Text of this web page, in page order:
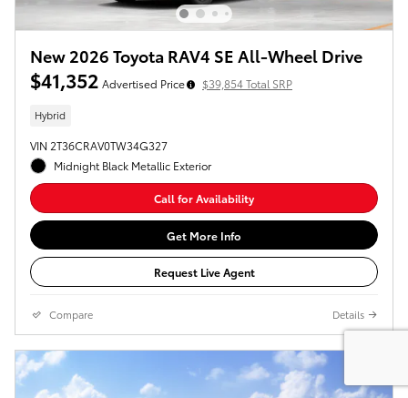
New 2026 Toyota RAV4 SE All-Wheel Drive
$41,352 Advertised Price $39,854 Total SRP
Hybrid
VIN 2T36CRAV0TW34G327
Midnight Black Metallic Exterior
Call for Availability
Get More Info
Request Live Agent
Compare Details